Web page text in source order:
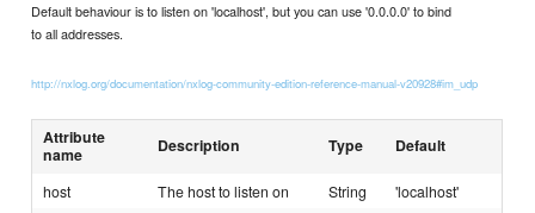
Default behaviour is to listen on 'localhost', but you can use '0.0.0.0' to bind
to all addresses.
http://nxlog.org/documentation/nxlog-community-edition-reference-manual-v20928#im_udp
Attribute
name
Description Type Default
host The host to listen on String 'localhost'